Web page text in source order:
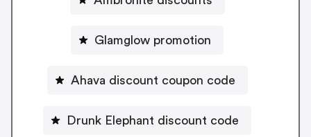
Glamglow promotion
Ahava discount coupon code
Drunk Elephant discount code